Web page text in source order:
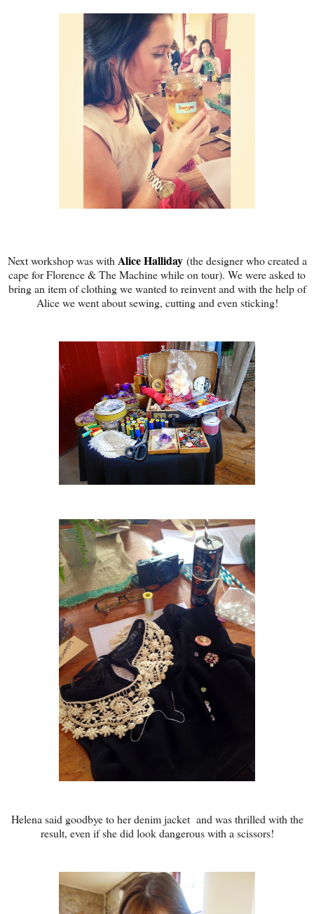
Next workshop was withAlice Halliday(the designer who created a
cape for Florence & The Machine while on tour). We were asked to
bring an item of clothing we wanted to reinvent and with the help of
Alice we went about sewing, cutting and even sticking!
Helena said goodbye to her denim jacket and was thrilled with the
result, even if she did look dangerous with a scissors!